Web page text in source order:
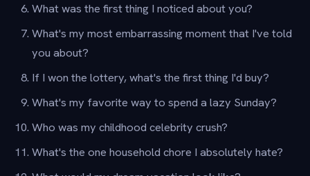
What was the first thing I noticed about you?
What's my most embarrassing moment that I've told
you about?
If I won the lottery, what's the first thing I'd buy?
What's my favorite way to spend a lazy Sunday?
Who was my childhood celebrity crush?
What's the one household chore I absolutely hate?